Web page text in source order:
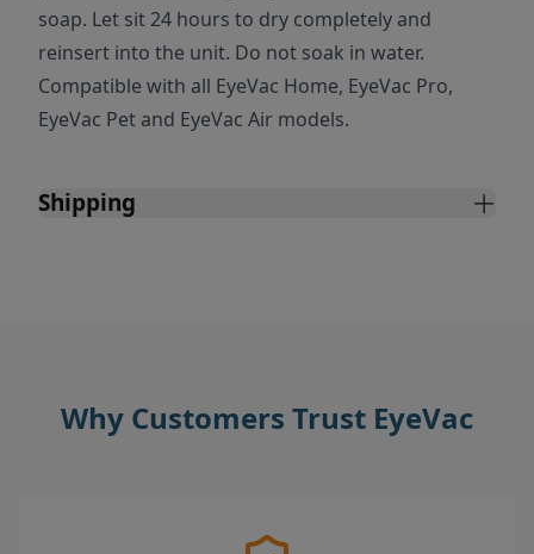
soap. Let sit 24 hours to dry completely and
reinsert into the unit. Do not soak in water.
Compatible with all EyeVac Home, EyeVac Pro,
EyeVac Pet and EyeVac Air models.
Shipping
Why Customers Trust EyeVac